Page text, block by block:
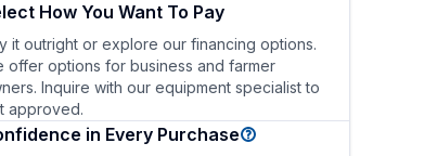
How You Want To Pay
it outright or explore our financing options.
offer options for business and farmer
Inquire with our equipment specialist to
approved.
in Every Purchase